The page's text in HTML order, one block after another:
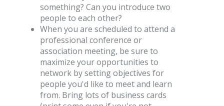
something? Can you introduce two
people to each other?
When you are scheduled to attend a
professional conference or
association meeting, be sure to
maximize your opportunities to
network by setting objectives for
people you'd like to meet and learn
from. Bring lots of business cards